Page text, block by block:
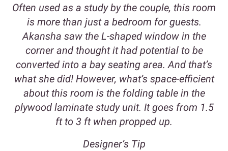
Often used as a study by the couple, this room
is more than just a bedroom for guests.
Akansha saw the L-shaped window in the
corner and thought it had potential to be
converted into a bay seating area. And that’s
what she did! However, what’s space-efficient
about this room is the folding table in the
plywood laminate study unit. It goes from 1.5
ft to 3 ft when propped up.
Designer’s Tip